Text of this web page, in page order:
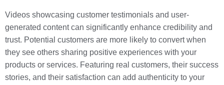
Videos showcasing customer testimonials and user-
generated content can significantly enhance credibility and
trust. Potential customers are more likely to convert when
they see others sharing positive experiences with your
products or services. Featuring real customers, their success
stories, and their satisfaction can add authenticity to your